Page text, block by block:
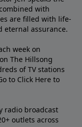
with
are filled with life-
eternal assurance.
week on
The Hillsong
of TV stations
to Click Here to
radio broadcast
outlets across